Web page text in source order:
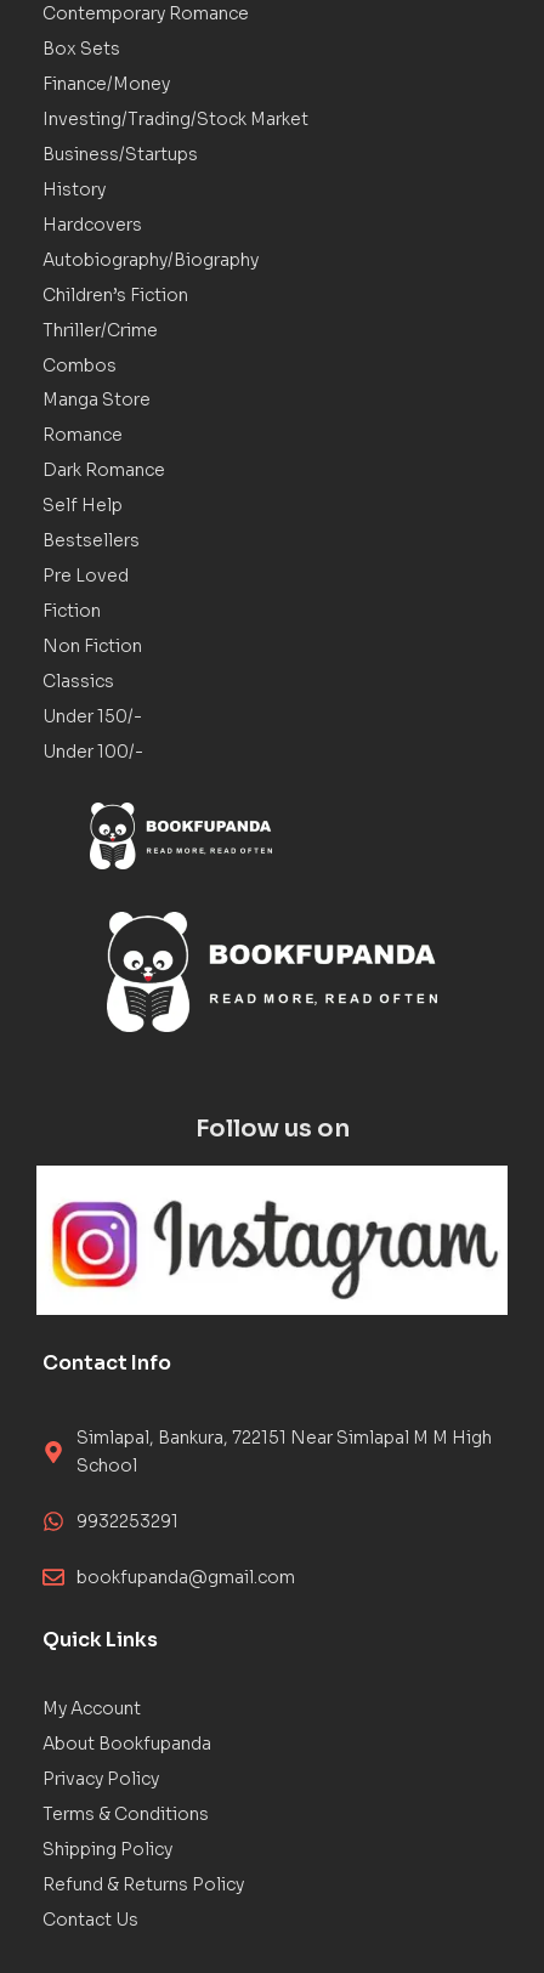
Contemporary Romance
Box Sets
Finance/Money
Investing/Trading/Stock Market
Business/Startups
History
Hardcovers
Autobiography/Biography
Children’s Fiction
Thriller/Crime
Combos
Manga Store
Romance
Dark Romance
Self Help
Bestsellers
Pre Loved
Fiction
Non Fiction
Classics
Under 150/-
Under 100/-
Follow us on
Contact Info
Simlapal, Bankura, 722151 Near Simlapal M M High
School
9932253291
bookfupanda@gmail.com
Quick Links
My Account
About Bookfupanda
Privacy Policy
Terms & Conditions
Shipping Policy
Refund & Returns Policy
Contact Us